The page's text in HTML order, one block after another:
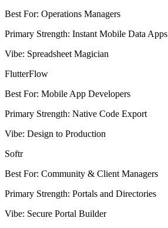
Best For: Operations Managers
Primary Strength: Instant Mobile Data Apps
Vibe: Spreadsheet Magician
FlutterFlow
Best For: Mobile App Developers
Primary Strength: Native Code Export
Vibe: Design to Production
Softr
Best For: Community & Client Managers
Primary Strength: Portals and Directories
Vibe: Secure Portal Builder